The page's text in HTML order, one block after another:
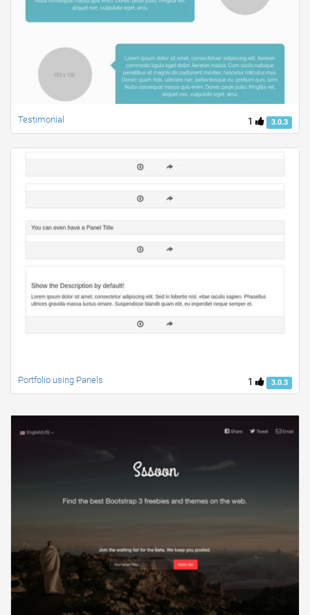
1 3.0.3
Testimonial
1 3.0.3
Portfolio using Panels